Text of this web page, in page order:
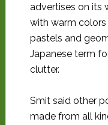
advertises on its
with warm
pastels and
Japanese term
clutter.
Smit said other
made from all